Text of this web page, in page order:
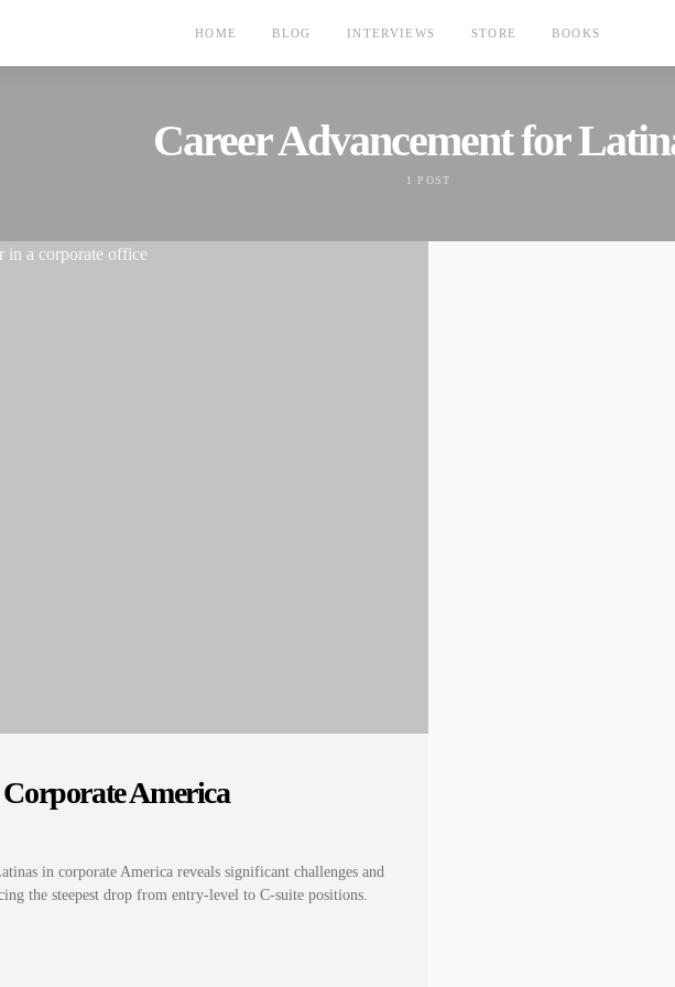
HOME BLOG INTERVIEWS STORE BOOKS
Career Advancement for
1 POST
America
in corporate America reveals significant challenges and
the steepest drop from entry-level to C-suite positions.